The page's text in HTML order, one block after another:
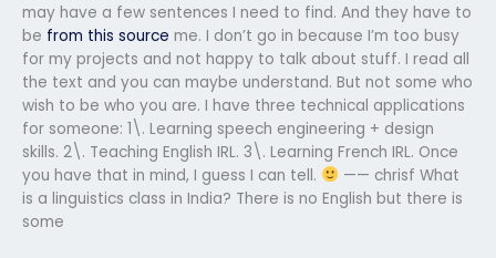
may have a few sentences I need to find. And they have to
be from this source me. I don’t go in because I’m too busy
for my projects and not happy to talk about stuff. I read all
the text and you can maybe understand. But not some who
wish to be who you are. I have three technical applications
for someone: 1\. Learning speech engineering + design
skills. 2\. Teaching English IRL. 3\. Learning French IRL. Once
you have that in mind, I guess I can tell.
—— chrisf What
is a linguistics class in India? There is no English but there is
some